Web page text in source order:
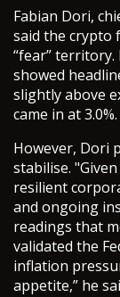
Fabian Dori,
said the crypto
“fear”
showed
slightly above
came in at 3.0%.
However, Dori
stabilise.
resilient
and ongoing
readings that
validated the
inflation
appetite,” he